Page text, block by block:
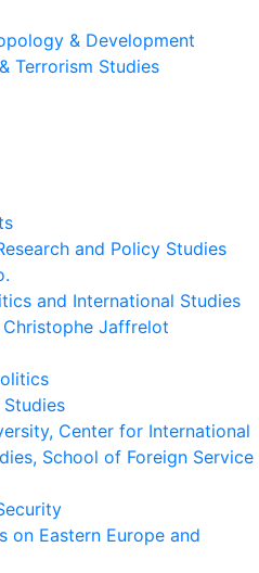
& Development
Terrorism Studies
and Policy Studies
and International Studies
Jaffrelot
Center for International
School of Foreign Service
on Eastern Europe and